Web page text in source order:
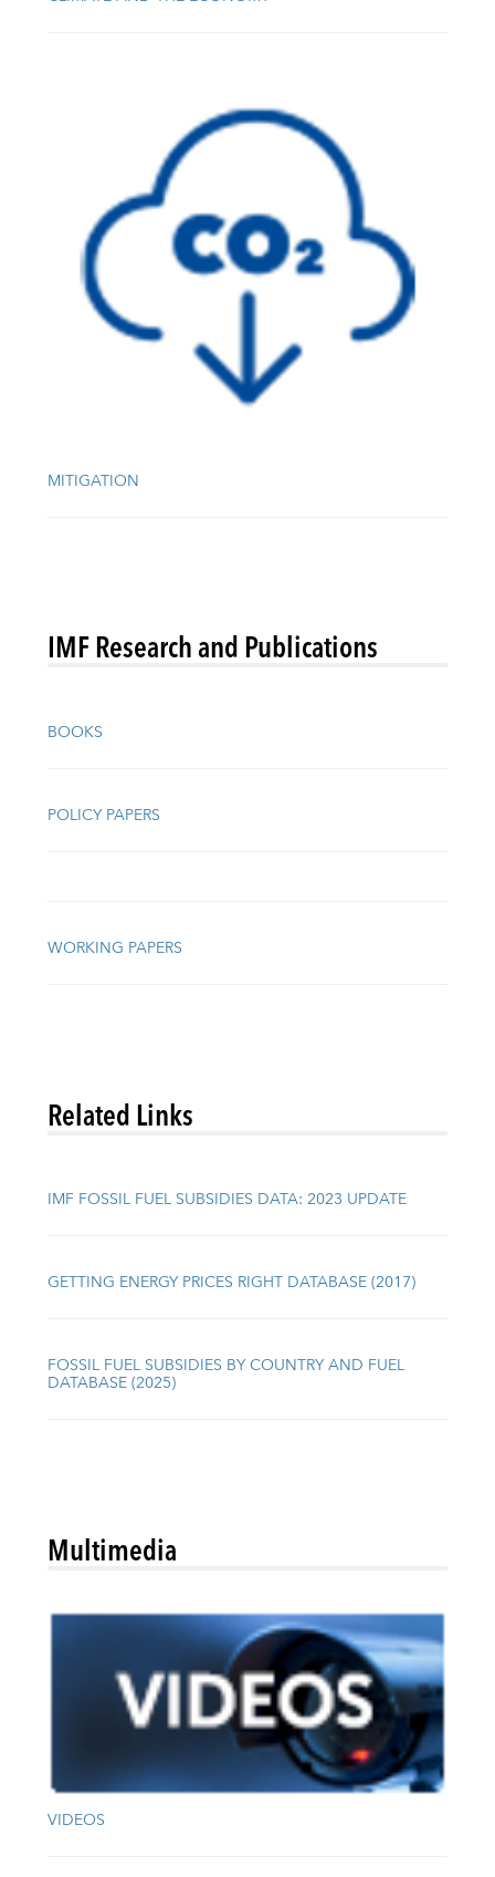
MITIGATION
IMF Research and Publications
BOOKS
POLICY PAPERS
WORKING PAPERS
Related Links
IMF FOSSIL FUEL SUBSIDIES DATA: 2023 UPDATE
GETTING ENERGY PRICES RIGHT DATABASE (2017)
FOSSIL FUEL SUBSIDIES BY COUNTRY AND FUEL
DATABASE (2025)
Multimedia
VIDEOS